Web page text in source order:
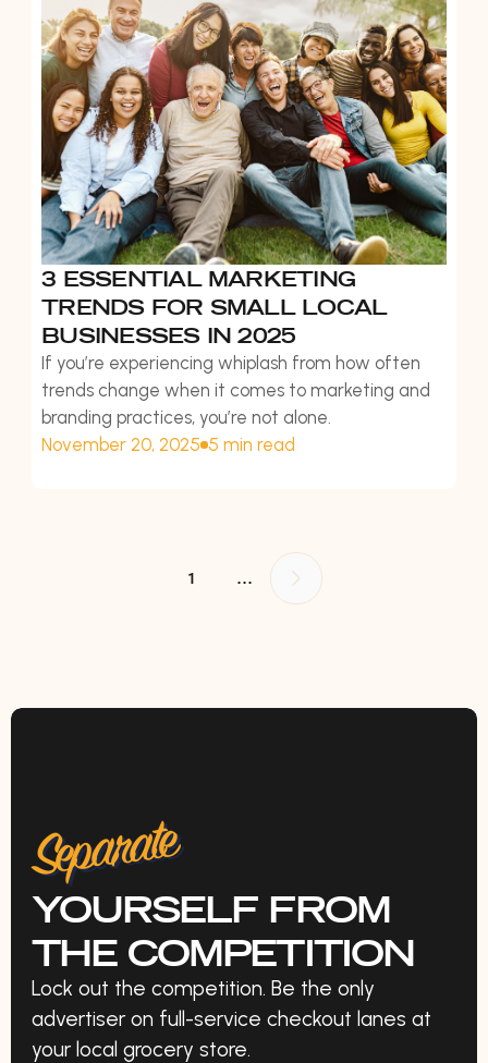
3 ESSENTIAL MARKETING
TRENDS FOR SMALL LOCAL
BUSINESSES IN 2025
If you’re experiencing whiplash from how often
trends change when it comes to marketing and
branding practices, you’re not alone.
November 20, 2025 5 min read
1 ...
Separate
YOURSELF FROM
THE COMPETITION
Lock out the competition. Be the only
advertiser on full-service checkout lanes at
your local grocery store.